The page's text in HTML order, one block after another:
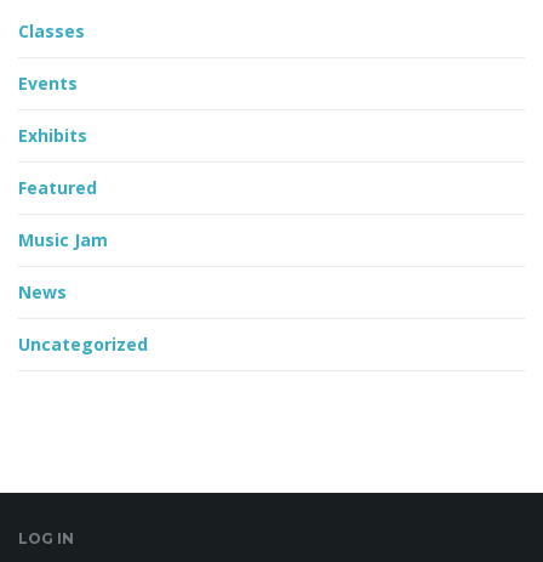
Classes
Events
Exhibits
Featured
Music Jam
News
Uncategorized
LOG IN